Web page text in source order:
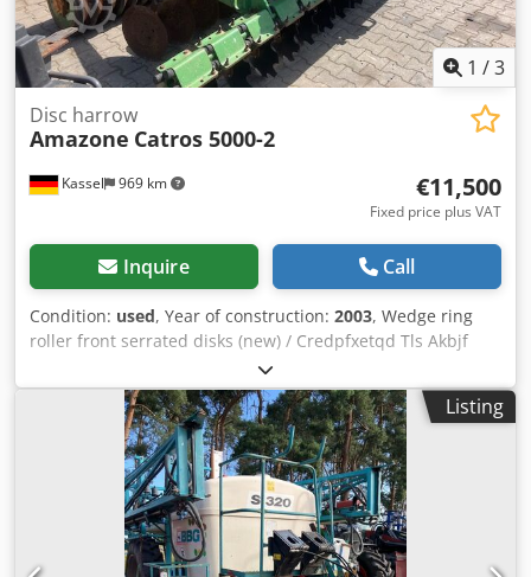
1 /3
Kassel 969 km
Disc harrow
Amazone Catros 5000-2
€11,500
Fixed price plus VAT
Inquire Call
Condition: used, Year of construction: 2003, Wedge ring
roller front serrated disks (new) / Credpfxetqd Tls Akbjf
Listing